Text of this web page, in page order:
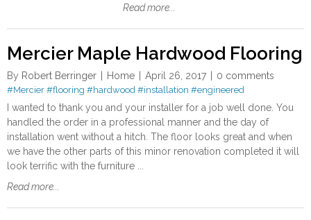
Read more...
Mercier Maple Hardwood Flooring
By Robert Berringer Home April 26, 2017 0 comments
#Mercier #flooring #hardwood #installation #engineered
I wanted to thank you and your installer for a job well done. You
handled the order in a professional manner and the day of
installation went without a hitch. The floor looks great and when
we have the other parts of this minor renovation completed it will
look terrific with the furniture ...
Read more...